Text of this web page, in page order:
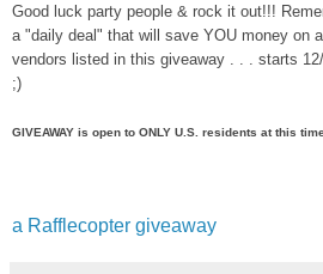
Good luck party people & rock it out!!!
a "daily deal" that will save YOU money on
vendors listed in this giveaway . . . starts
;)
GIVEAWAY is open to ONLY U.S. residents at this
a Rafflecopter giveaway